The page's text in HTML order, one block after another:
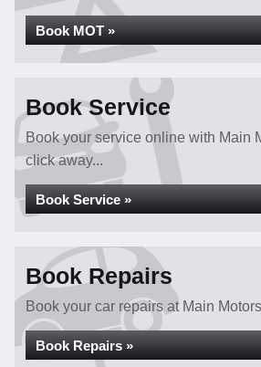
Book MOT »
Book Service
Book your service online with Main
click away...
Book Service »
Book Repairs
Book your car repairs at Main
Book Repairs »